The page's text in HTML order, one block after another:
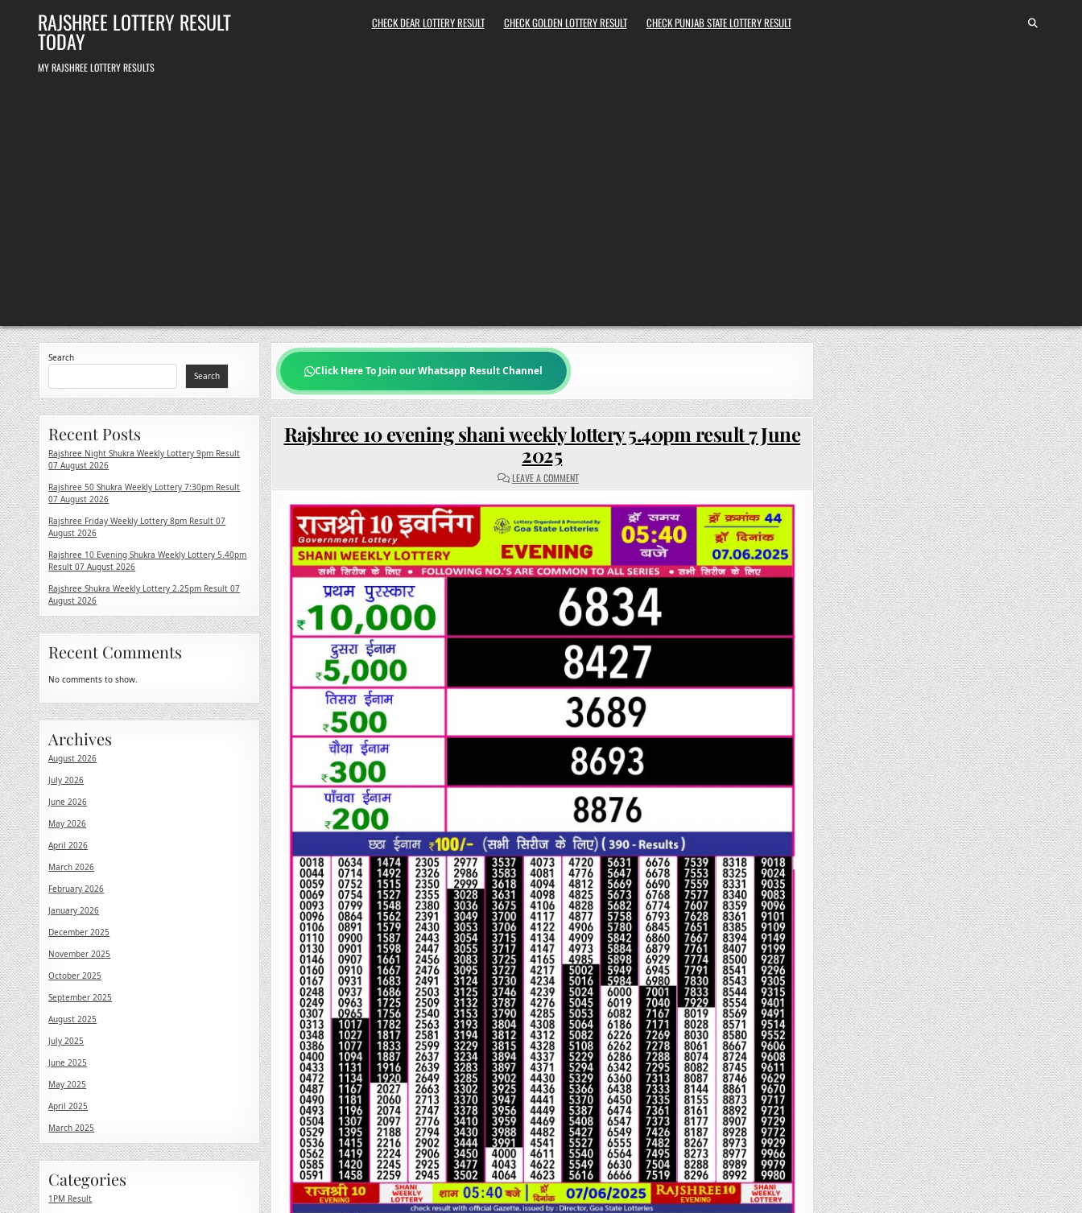
RAJSHREE LOTTERY RESULT
TODAY
MY RAJSHREE LOTTERY RESULTS
CHECK DEAR LOTTERY RESULT CHECK GOLDEN LOTTERY RESULT CHECK PUNJAB STATE LOTTERY RESULT
Click Here To Join our Whatsapp Result Channel
Rajshree 10 evening shani weekly lottery 5.40pm result 7 June
2025
LEAVE A COMMENTON
RAJSHREE
EVENING
WEEKLY
LOTTERY
5.40PM
RESULT
7
JUNE
Search
Search
Recent Posts
Rajshree Night Shukra Weekly Lottery 9pm Result
07 August 2026
Rajshree 50 Shukra Weekly Lottery 7:30pm Result
07 August 2026
Rajshree Friday Weekly Lottery 8pm Result 07
August 2026
Rajshree 10 Evening Shukra Weekly Lottery 5.40pm
Result 07 August 2026
Rajshree Shukra Weekly Lottery 2.25pm Result 07
August 2026
Recent Comments
No comments to show.
Archives
August 2026
July 2026
June 2026
May 2026
April 2026
March 2026
February 2026
January 2026
December 2025
November 2025
October 2025
September 2025
August 2025
July 2025
June 2025
May 2025
April 2025
March 2025
Categories
1PM Result